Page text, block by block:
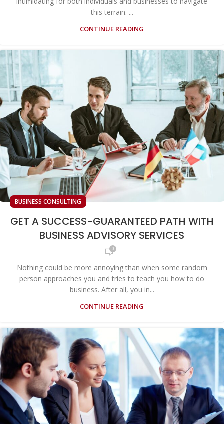
this terrain. ...
CONTINUE READING
BUSINESS CONSULTING
GET A SUCCESS-GUARANTEED PATH WITH
BUSINESS ADVISORY SERVICES
0
Nothing could be more annoying than when some random
person approaches you and tries to teach you how to do
business. After all, you in...
CONTINUE READING